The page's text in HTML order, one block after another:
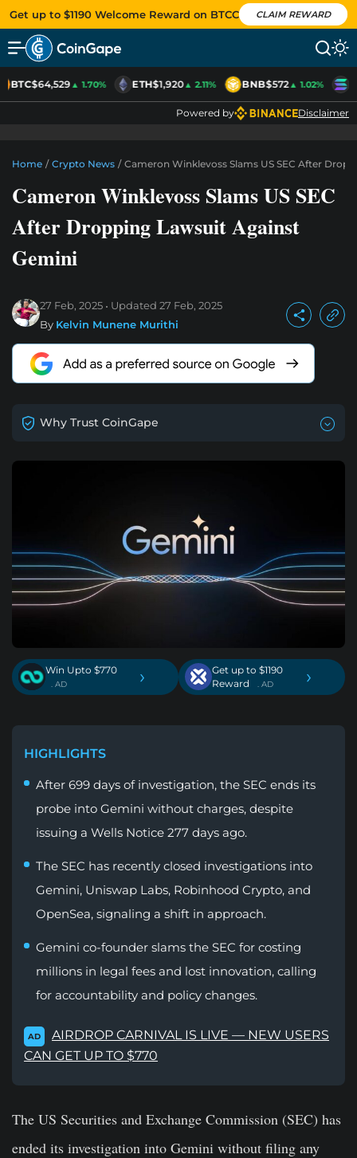
Get up to $1190 Welcome Reward on BTCC CLAIM REWARD
BTC$64,529▲ 1.70% ETH$1,920▲ 2.11% BNB$572▲ 1.02%
Powered by Disclaimer
Home / Crypto News / Cameron Winklevoss Slams US SEC After
Cameron Winklevoss Slams US SEC
After Dropping Lawsuit Against
Gemini
27 Feb, 2025 Updated 27 Feb, 2025
By Kelvin Munene Murithi
Why Trust CoinGape
Win Upto $770
. AD ›
Get up to $1190
Reward
. AD ›
HIGHLIGHTS
After 699 days of investigation, the SEC ends its
probe into Gemini without charges, despite
issuing a Wells Notice 277 days ago.
The SEC has recently closed investigations into
Gemini, Uniswap Labs, Robinhood Crypto, and
OpenSea, signaling a shift in approach.
Gemini co-founder slams the SEC for costing
millions in legal fees and lost innovation, calling
for accountability and policy changes.
AD
AIRDROP CARNIVAL IS LIVE — NEW USERS
CAN GET UP TO $770
The US Securities and Exchange Commission (SEC) has
ended its investigation into Gemini without filing any